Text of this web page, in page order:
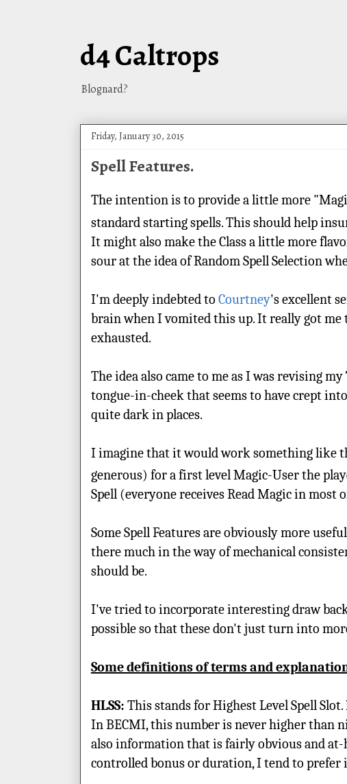
d4 Caltrops
Blognard?
Friday, January 30, 2015
Spell Features.
The intention is to provide a little more
standard starting spells. This should help
It might also make the Class a little more
sour at the idea of Random Spell Selection
I'm deeply indebted to Courtney's excellent
brain when I vomited this up. It really got me
exhausted.
The idea also came to me as I was revising my
tongue-in-cheek that seems to have crept
quite dark in places.
I imagine that it would work something like
generous) for a first level Magic-User the
Spell (everyone receives Read Magic in most
Some Spell Features are obviously more
there much in the way of mechanical
should be.
I've tried to incorporate interesting draw
possible so that these don't just turn into
Some definitions of terms and
HLSS: This stands for Highest Level Spell
In BECMI, this number is never higher than
also information that is fairly obvious and at-
controlled bonus or duration, I tend to prefer